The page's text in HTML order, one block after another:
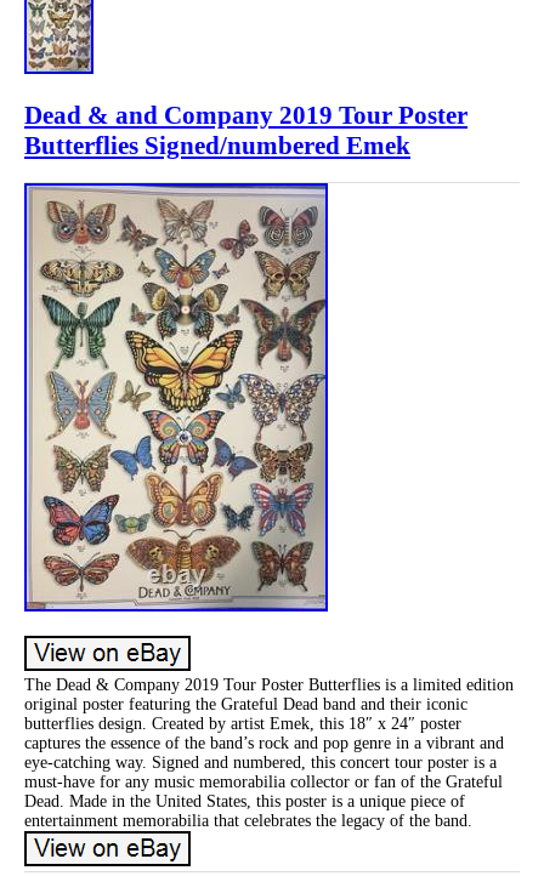
Dead & and Company 2019 Tour Poster
Butterflies Signed/numbered Emek
The Dead & Company 2019 Tour Poster Butterflies is a limited edition
original poster featuring the Grateful Dead band and their iconic
butterflies design. Created by artist Emek, this 18″ x 24″ poster
captures the essence of the band’s rock and pop genre in a vibrant and
eye-catching way. Signed and numbered, this concert tour poster is a
must-have for any music memorabilia collector or fan of the Grateful
Dead. Made in the United States, this poster is a unique piece of
entertainment memorabilia that celebrates the legacy of the band.